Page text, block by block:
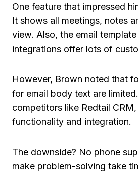
One feature that impressed
It shows all meetings, notes
view. Also, the email
integrations offer lots of
However, Brown noted that
for email body text are
competitors like Redtail
functionality and integration.
The downside? No phone
make problem-solving take